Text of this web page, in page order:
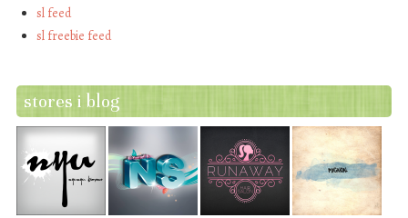
sl feed
sl freebie feed
stores i blog